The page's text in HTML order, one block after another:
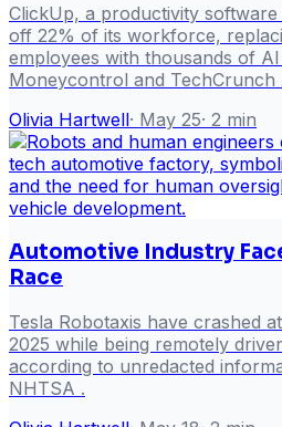
ClickUp, a productivity
off 22% of its workforce,
employees with thousands of
Moneycontrol and TechCrunch
Olivia Hartwell· May 25· 2 min
Automotive Industry
Race
Tesla Robotaxis have crashed
2025 while being remotely
according to unredacted
NHTSA .